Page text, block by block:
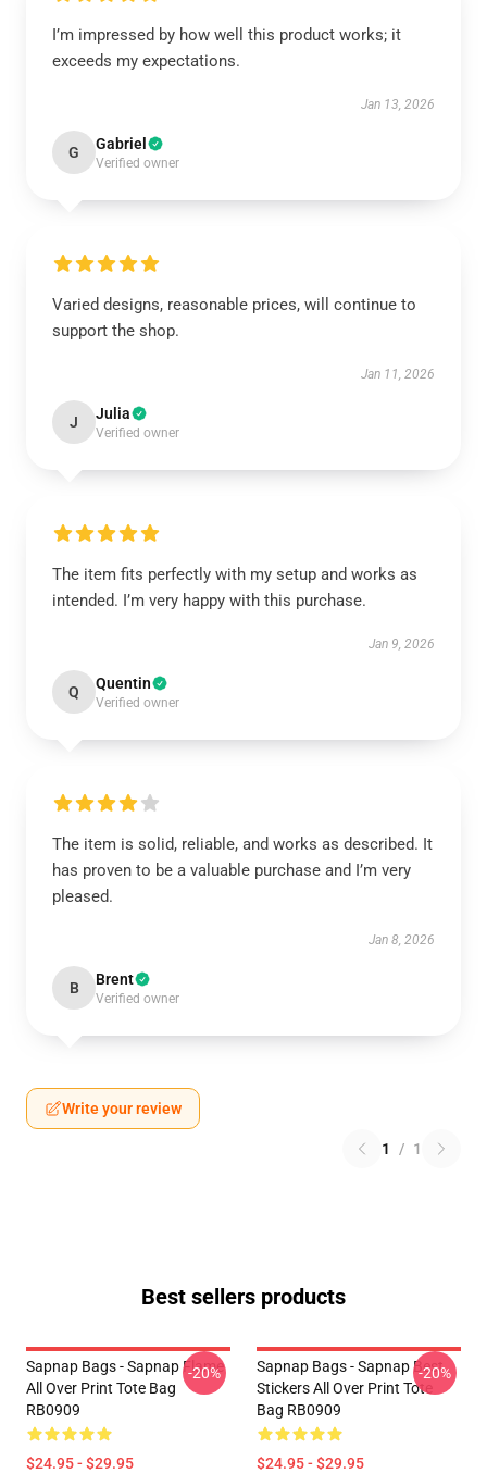
I’m impressed by how well this product works; it
exceeds my expectations.
Jan 13, 2026
G Gabriel
Verified owner
Varied designs, reasonable prices, will continue to
support the shop.
Jan 11, 2026
J Julia
Verified owner
The item fits perfectly with my setup and works as
intended. I’m very happy with this purchase.
Jan 9, 2026
Q Quentin
Verified owner
The item is solid, reliable, and works as described. It
has proven to be a valuable purchase and I’m very
pleased.
Jan 8, 2026
B Brent
Verified owner
Write your review
1 / 1
Best sellers products
Sapnap Bags - Sapnap Flame
All Over Print Tote Bag
RB0909
$24.95 - $29.95
-20%
Sapnap Bags - Sapnap Best
Stickers All Over Print Tote
Bag RB0909
$24.95 - $29.95
-20%